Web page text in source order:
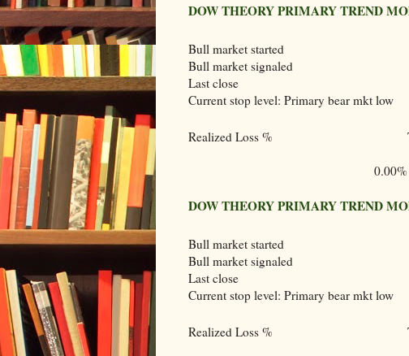
DOW THEORY PRIMARY TREND
Bull market started
Bull market signaled
Last close
Current stop level: Primary bear mkt low
Realized Loss %
0.00%
DOW THEORY PRIMARY TREND
Bull market started
Bull market signaled
Last close
Current stop level: Primary bear mkt low
Realized Loss %